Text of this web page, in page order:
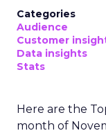
Categories
Audience
Customer
Data insights
Stats
Here are the
month of